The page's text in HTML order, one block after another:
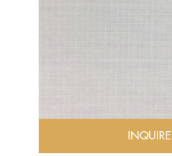
INQUIRE